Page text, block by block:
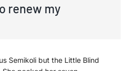
renew my
Semikoli but the Little Blind